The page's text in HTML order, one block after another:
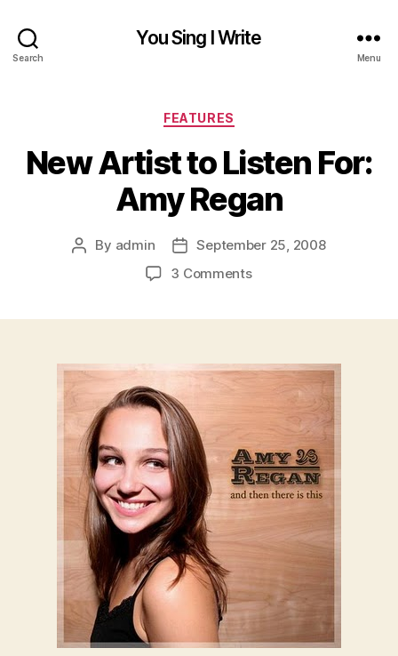
Search
You Sing I Write
Menu
Categories
FEATURES
New Artist to Listen For:
Amy Regan
Post
By admin
Post
date
September 25, 2008
3 Commentson
For:
Amy